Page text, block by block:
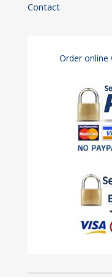
Contact
Order online